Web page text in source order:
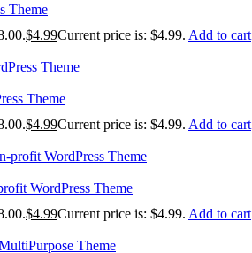
Theme
$4.99Current price is: $4.99. Add to cart
Theme
$4.99Current price is: $4.99. Add to cart
WordPress Theme
$4.99Current price is: $4.99. Add to cart